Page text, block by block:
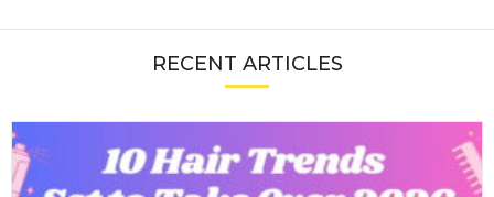
RECENT ARTICLES